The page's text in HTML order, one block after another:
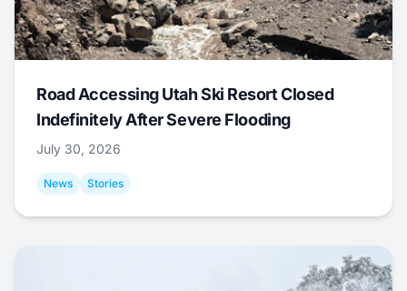
Road Accessing Utah Ski Resort Closed
Indefinitely After Severe Flooding
July 30, 2026
News Stories